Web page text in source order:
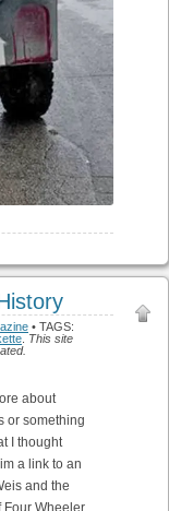
• TAGS:
This site
about
or something
I thought
a link to an
and the
Four Wheeler